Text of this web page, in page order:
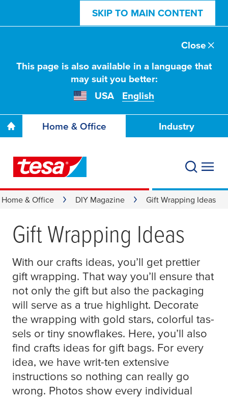
SKIP TO MAIN CONTENT
This page is also available in a language that
may suit you better:
USA
English
Close
Home & Office Industry
Home & Office DIY Magazine Gift Wrapping Ideas
Gift Wrapping Ideas
With our crafts ideas, you’ll get prettier
gift wrapping. That way you’ll ensure that
not only the gift but also the packaging
will serve as a true highlight. Decorate
the wrapping with gold stars, colorful tas-
sels or tiny snowflakes. Here, you’ll also
find crafts ideas for gift bags. For every
idea, we have writ-ten extensive
instructions so nothing can really go
wrong. Photos show every individual